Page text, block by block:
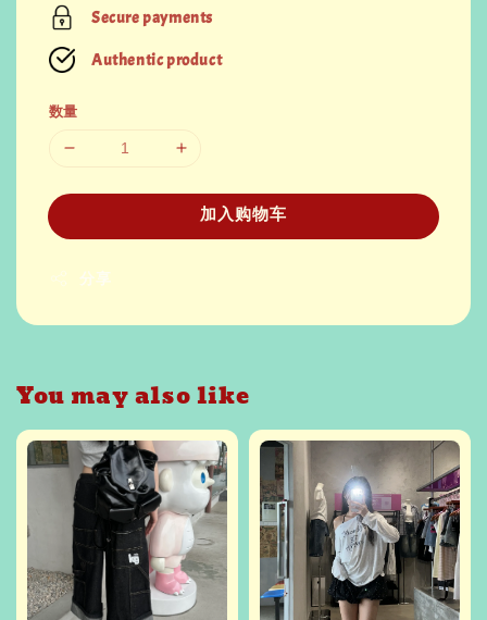
Secure payments
Authentic product
数量
加入购物车
分享
You may also like